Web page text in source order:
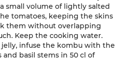
small volume of lightly salted
tomatoes, keeping the skins
them without overlapping
Keep the cooking water.
jelly, infuse the kombu with the
and basil stems in 50 cl of